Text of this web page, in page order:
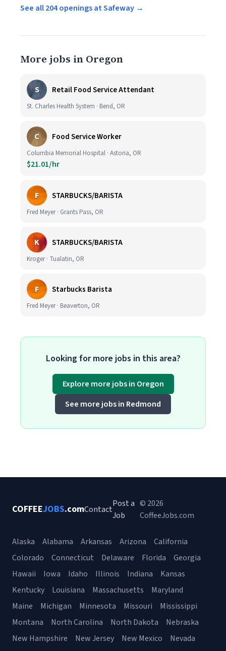
See all 204 openings at Safeway →
More jobs in Oregon
S Retail Food Service Attendant
St. Charles Health System · Bend, OR
C Food Service Worker
Columbia Memorial Hospital · Astoria, OR
$21.01/hr
F STARBUCKS/BARISTA
Fred Meyer · Grants Pass, OR
K STARBUCKS/BARISTA
Kroger · Tualatin, OR
F Starbucks Barista
Fred Meyer · Beaverton, OR
Looking for more jobs in this area?
Explore more jobs in Oregon
See more jobs in Redmond
COFFEEJOBS.comContact
Post a
Job
© 2026
CoffeeJobs.com
Alaska Alabama Arkansas Arizona
California
Colorado
Connecticut Delaware Florida
Georgia
Hawaii
Iowa Idaho Illinois Indiana
Kansas
Kentucky
Louisiana Massachusetts
Maryland
Maine
Michigan Minnesota Missouri
Mississippi
Montana
North Carolina North Dakota
Nebraska
New Hampshire
New Jersey New Mexico
Nevada